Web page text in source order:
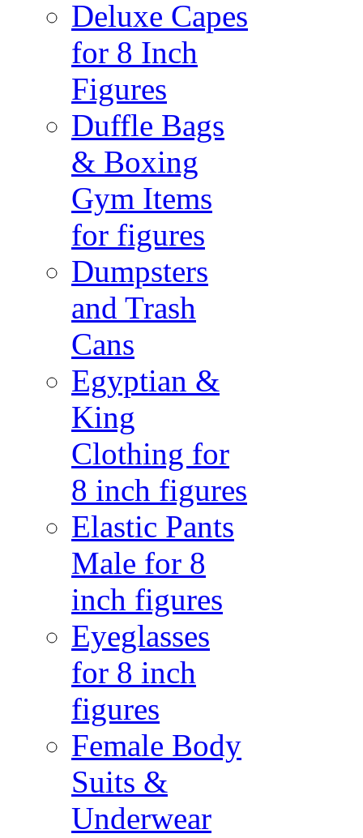
Deluxe Capes
for 8 Inch
Figures
Duffle Bags
& Boxing
Gym Items
for figures
Dumpsters
and Trash
Cans
Egyptian &
King
Clothing for
8 inch figures
Elastic Pants
Male for 8
inch figures
Eyeglasses
for 8 inch
figures
Female Body
Suits &
Underwear